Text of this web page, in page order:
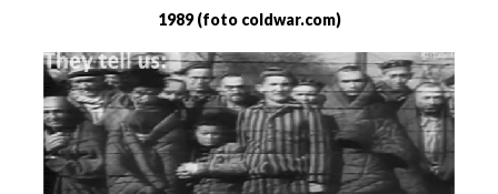
1989 (foto coldwar.com)